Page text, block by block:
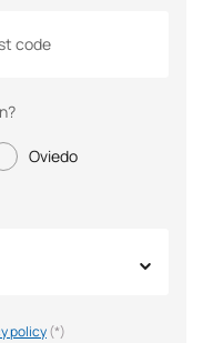
code
Oviedo
policy(*)